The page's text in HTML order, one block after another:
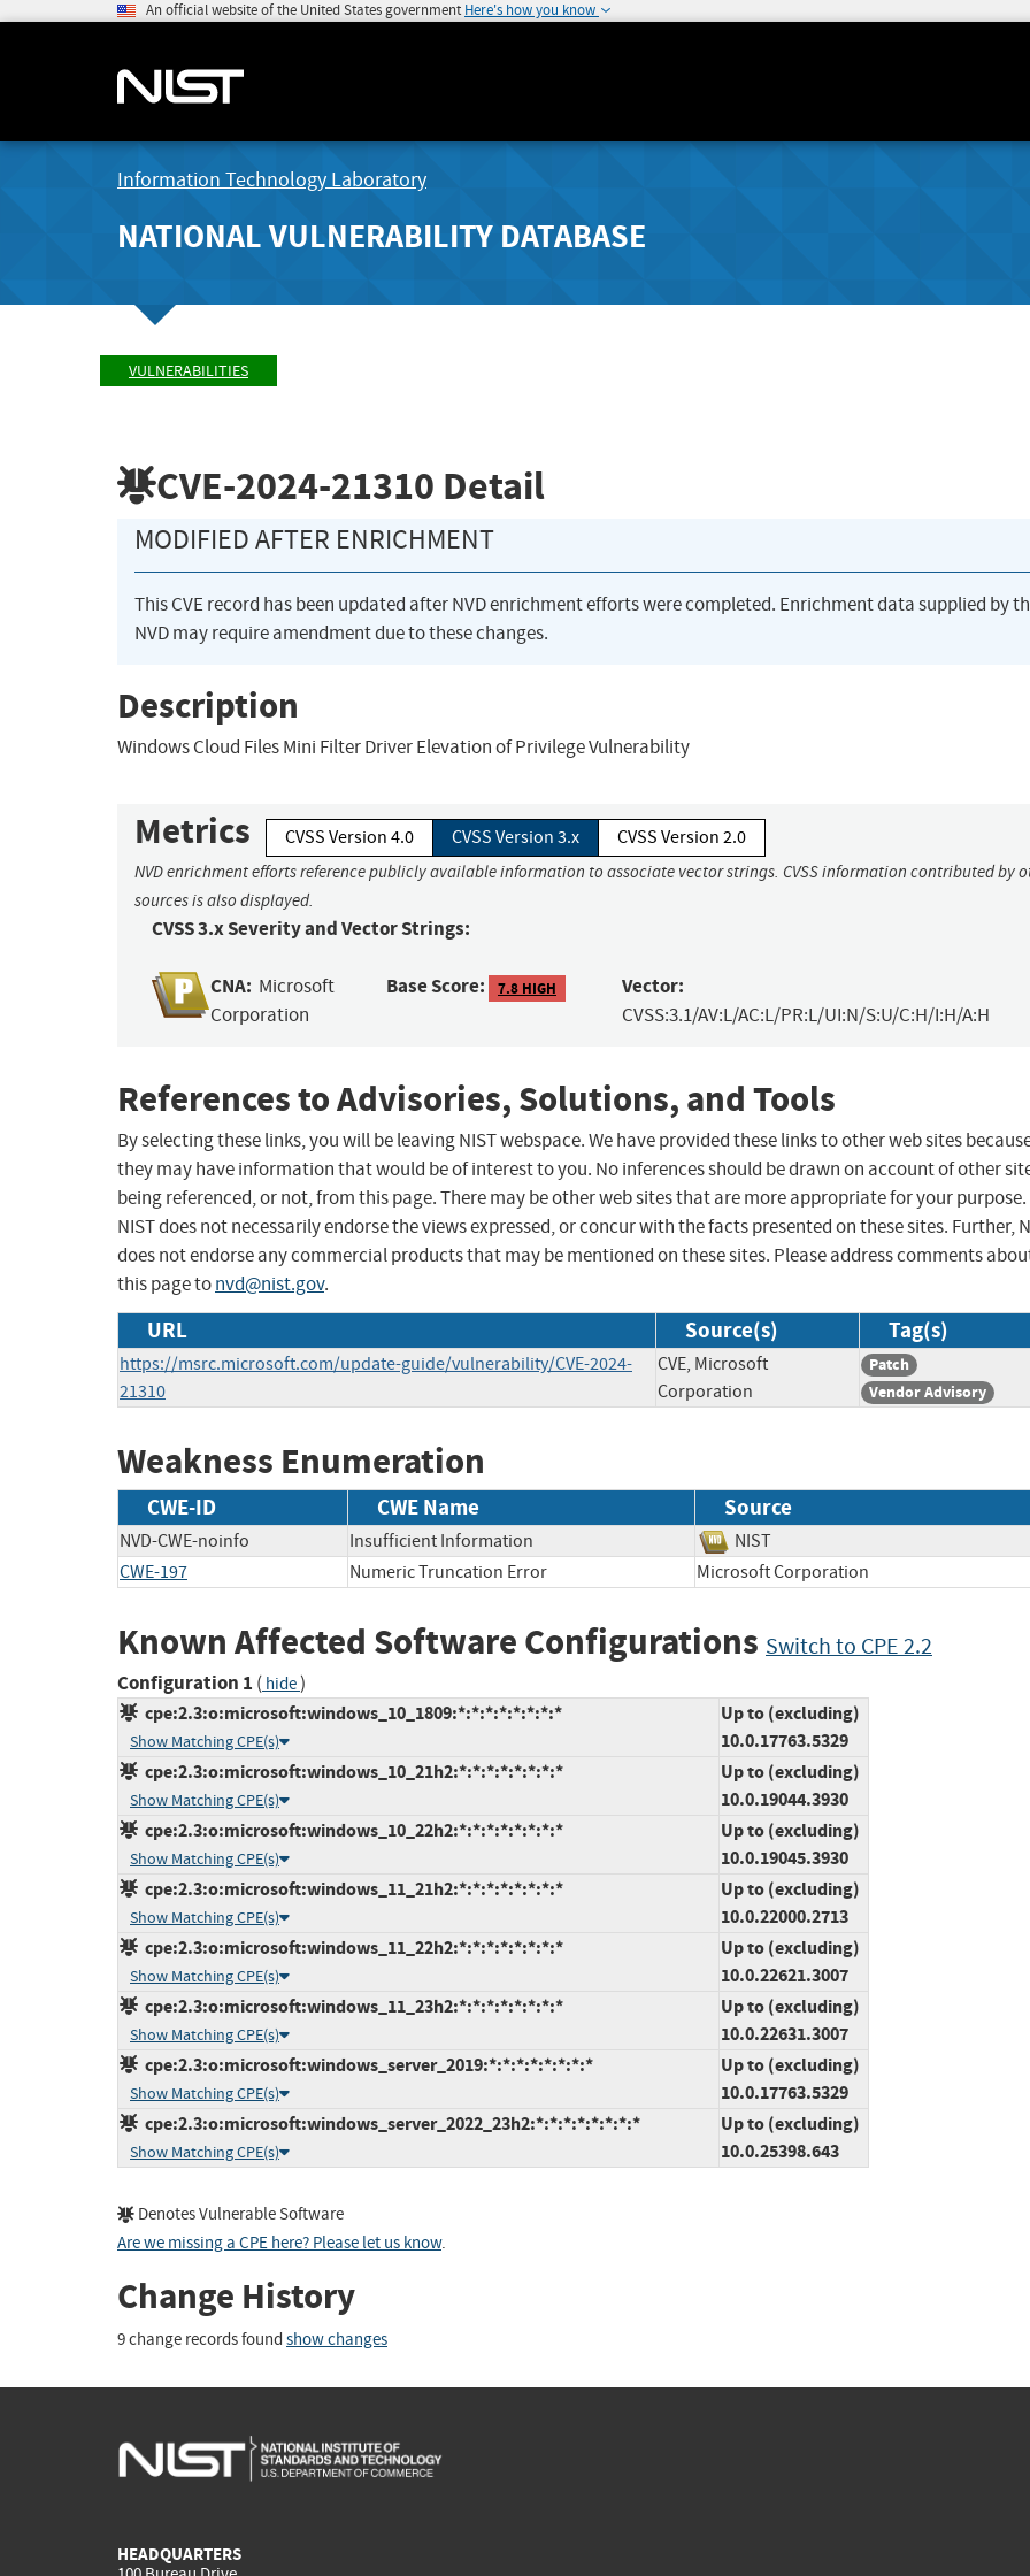
An official website of the United States government Here's how you know
Information Technology Laboratory
NATIONAL VULNERABILITY DATABASE
VULNERABILITIES
CVE-2024-21310 Detail
MODIFIED AFTER ENRICHMENT
This CVE record has been updated after NVD enrichment efforts were completed. Enrichment data supplied by
NVD may require amendment due to these changes.
Description
Windows Cloud Files Mini Filter Driver Elevation of Privilege Vulnerability
Metrics CVSS Version 4.0 CVSS Version 3.x CVSS Version 2.0
NVD enrichment efforts reference publicly available information to associate vector strings. CVSS information contributed by
sources is also displayed.
CVSS 3.x Severity and Vector Strings:
CNA: Microsoft
Corporation
Base Score: 7.8 HIGH Vector:
CVSS:3.1/AV:L/AC:L/PR:L/UI:N/S:U/C:H/I:H/A:H
References to Advisories, Solutions, and Tools
By selecting these links, you will be leaving NIST webspace. We have provided these links to other web sites
they may have information that would be of interest to you. No inferences should be drawn on account of other
being referenced, or not, from this page. There may be other web sites that are more appropriate for your purpose.
NIST does not necessarily endorse the views expressed, or concur with the facts presented on these sites. Further,
does not endorse any commercial products that may be mentioned on these sites. Please address comments
this page tonvd@nist.gov.
URL Source(s) Tag(s)
https://msrc.microsoft.com/update-guide/vulnerability/CVE-2024-
21310
CVE, Microsoft
Corporation
Patch
Vendor Advisory
Weakness Enumeration
CWE-ID CWE Name Source
NVD-CWE-noinfo Insufficient Information
NIST
CWE-197
Numeric Truncation Error Microsoft Corporation
Known Affected Software Configurations Switch to CPE 2.2
Configuration 1 ( hide)
cpe:2.3:o:microsoft:windows_10_1809:*:*:*:*:*:*:*:*
Show Matching CPE(s)
Up to (excluding)
10.0.17763.5329
cpe:2.3:o:microsoft:windows_10_21h2:*:*:*:*:*:*:*:*
Show Matching CPE(s)
Up to (excluding)
10.0.19044.3930
cpe:2.3:o:microsoft:windows_10_22h2:*:*:*:*:*:*:*:*
Show Matching CPE(s)
Up to (excluding)
10.0.19045.3930
cpe:2.3:o:microsoft:windows_11_21h2:*:*:*:*:*:*:*:*
Show Matching CPE(s)
Up to (excluding)
10.0.22000.2713
cpe:2.3:o:microsoft:windows_11_22h2:*:*:*:*:*:*:*:*
Show Matching CPE(s)
Up to (excluding)
10.0.22621.3007
cpe:2.3:o:microsoft:windows_11_23h2:*:*:*:*:*:*:*:*
Show Matching CPE(s)
Up to (excluding)
10.0.22631.3007
cpe:2.3:o:microsoft:windows_server_2019:*:*:*:*:*:*:*:*
Show Matching CPE(s)
Up to (excluding)
10.0.17763.5329
cpe:2.3:o:microsoft:windows_server_2022_23h2:*:*:*:*:*:*:*:*
Show Matching CPE(s)
Up to (excluding)
10.0.25398.643
Denotes Vulnerable Software
Are we missing a CPE here? Please let us know.
Change History
9 change records found show changes
HEADQUARTERS